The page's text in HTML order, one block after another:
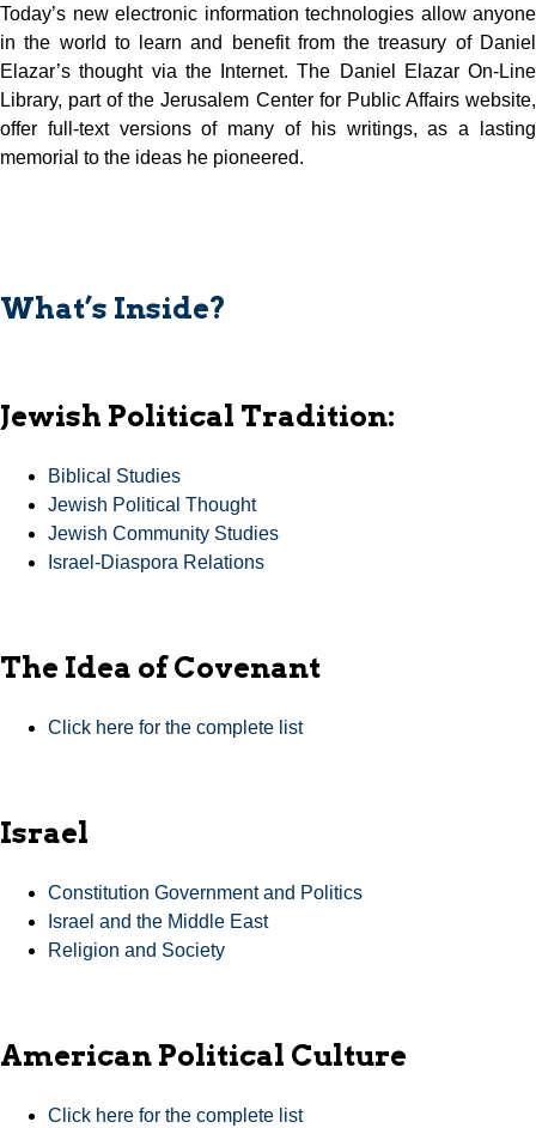
Today’s new electronic information technologies allow anyone
in the world to learn and benefit from the treasury of Daniel
Elazar’s thought via the Internet. The Daniel Elazar On-Line
Library, part of the Jerusalem Center for Public Affairs website,
offer full-text versions of many of his writings, as a lasting
memorial to the ideas he pioneered.
What’s Inside?
Jewish Political Tradition:
Biblical Studies
Jewish Political Thought
Jewish Community Studies
Israel-Diaspora Relations
The Idea of Covenant
Click here for the complete list
Israel
Constitution Government and Politics
Israel and the Middle East
Religion and Society
American Political Culture
Click here for the complete list